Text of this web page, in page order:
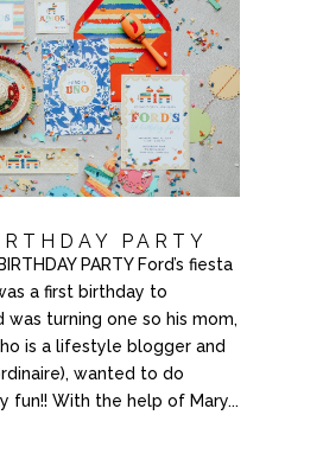
PARTY
PARTY Ford’s fiesta
a first birthday to
was turning one so his mom,
is a lifestyle blogger and
wanted to do
fun​!! With the help of Mary...